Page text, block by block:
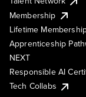
Membership
Lifetime
Apprenticeship
NEXT
Responsible AI
Tech Collabs